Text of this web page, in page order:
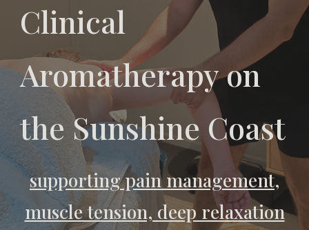
Clinical
Aromatherapy on
the Sunshine Coast
supporting pain management,
muscle tension, deep relaxation